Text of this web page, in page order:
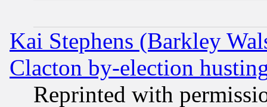
Kai Stephens (Barkley
Clacton by-election
Reprinted with